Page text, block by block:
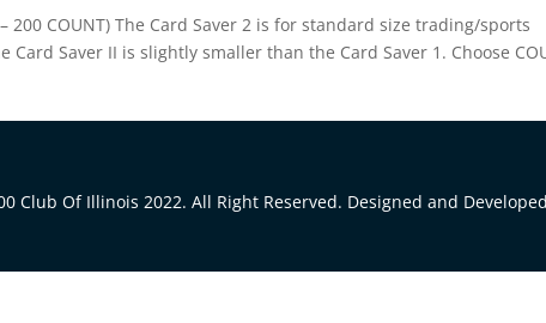
200 COUNT) The Card Saver 2 is for standard size trading/sports
Card Saver II is slightly smaller than the Card Saver 1. Choose
Club Of Illinois 2022. All Right Reserved. Designed and